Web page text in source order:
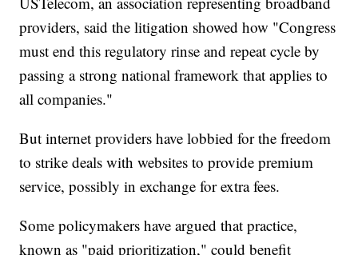
providers, said the litigation showed how "Congress
must end this regulatory rinse and repeat cycle by
passing a strong national framework that applies to
all companies."
But internet providers have lobbied for the freedom
to strike deals with websites to provide premium
service, possibly in exchange for extra fees.
Some policymakers have argued that practice,
known as "paid prioritization," could benefit